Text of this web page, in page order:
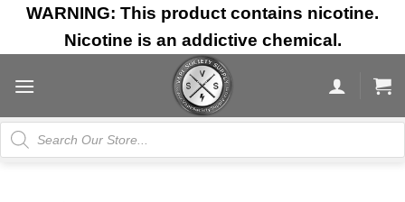
Skip
content
WARNING: This product contains nicotine.
Nicotine is an addictive chemical.
Products
search